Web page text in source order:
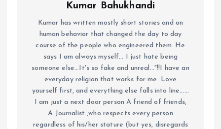
Kumar Bahukhandi
Kumar has written mostly short stories and on
human behavior that changed the day to day
course of the people who engineered them. He
says I am always myself... I just hate being
someone else...It's so fake and unreal..."!!I have an
everyday religion that works for me. Love
yourself first, and everything else falls into line......
I am just a next door person A friend of friends,
A Journalist ,who respects every person
regardless of his/her stature (but yes, disregards